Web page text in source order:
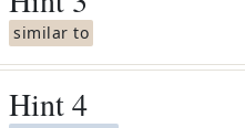
similar to
Hint4